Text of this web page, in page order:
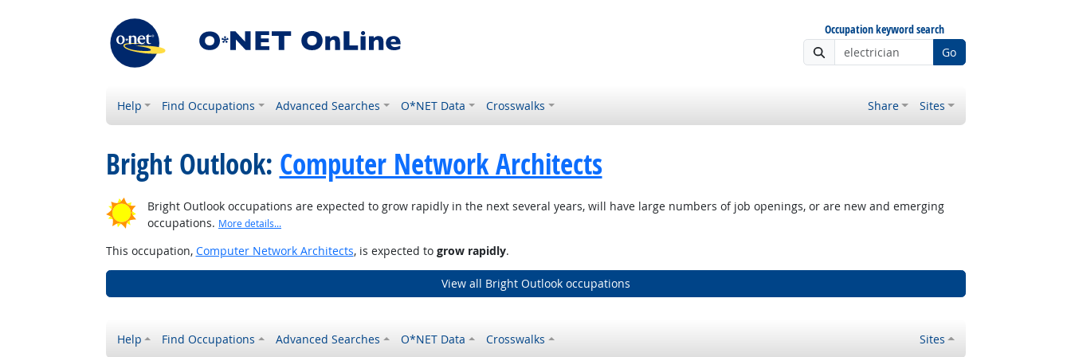
Occupation keyword search
Go
Help Find Occupations Advanced Searches O*NET Data Crosswalks Share Sites
Bright Outlook: Computer Network Architects
Bright Outlook occupations are expected to grow rapidly in the next several years, will have large numbers of job openings, or are new and emerging
occupations. More details...
This occupation, Computer Network Architects, is expected to grow rapidly.
View all Bright Outlook occupations
Help Find Occupations Advanced Searches O*NET Data Crosswalks Sites